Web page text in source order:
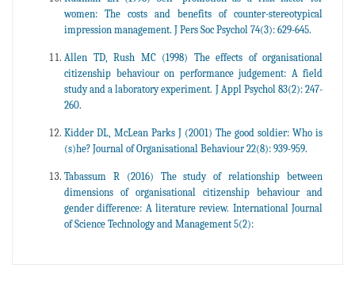
women: The costs and benefits of counter-stereotypical
impression management. J Pers Soc Psychol 74(3): 629-645.
Allen TD, Rush MC (1998) The effects of organisational
citizenship behaviour on performance judgement: A field
study and a laboratory experiment. J Appl Psychol 83(2): 247-
260.
Kidder DL, McLean Parks J (2001) The good soldier: Who is
(s)he? Journal of Organisational Behaviour 22(8): 939-959.
Tabassum R (2016) The study of relationship between
dimensions of organisational citizenship behaviour and
gender difference: A literature review. International Journal
of Science Technology and Management 5(2):